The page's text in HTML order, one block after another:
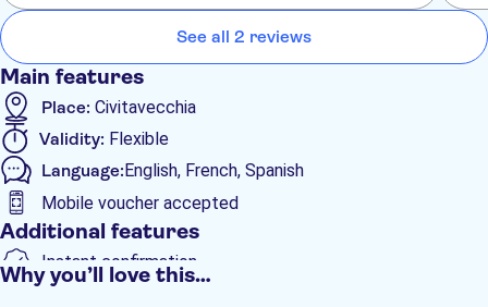
ging.
See all 2 reviews
Main features
Place: Civitavecchia
Validity: Flexible
Language:English, French, Spanish
Mobile voucher accepted
Additional features
Instant confirmation
Why you’ll love this…